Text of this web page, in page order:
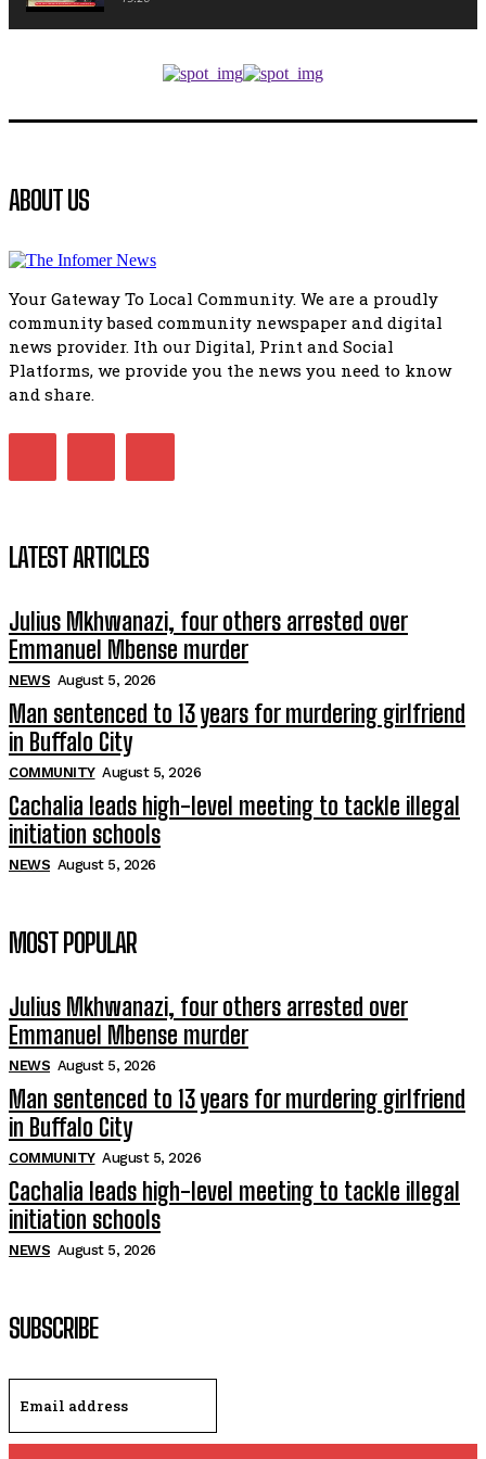
manipulation.
41:18
manipulation.
Bahlala ebugxwayibeni abantwana bakwakhoapa
balahlwa ngabazali bebancinci
07:15
Matatiele ratepayers to field a candidate.
Kuthyolwa unobhala we ANC weRegion ye ANC u
ABOUT US
Your Gateway To Local Community. We are a proudly
community based community newspaper and digital
news provider. Ith our Digital, Print and Social
Platforms, we provide you the news you need to know
and share.
LATEST ARTICLES
Julius Mkhwanazi, four others arrested over
Emmanuel Mbense murder
NEWS August 5, 2026
Man sentenced to 13 years for murdering girlfriend
in Buffalo City
COMMUNITY August 5, 2026
Cachalia leads high-level meeting to tackle illegal
initiation schools
NEWS August 5, 2026
MOST POPULAR
Julius Mkhwanazi, four others arrested over
Emmanuel Mbense murder
NEWS August 5, 2026
Man sentenced to 13 years for murdering girlfriend
in Buffalo City
COMMUNITY August 5, 2026
Cachalia leads high-level meeting to tackle illegal
initiation schools
NEWS August 5, 2026
SUBSCRIBE